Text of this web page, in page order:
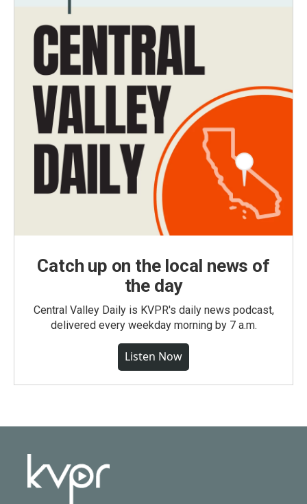
Catch up on the local news of
the day
Central Valley Daily is KVPR's daily news podcast,
delivered every weekday morning by 7 a.m.
Listen Now